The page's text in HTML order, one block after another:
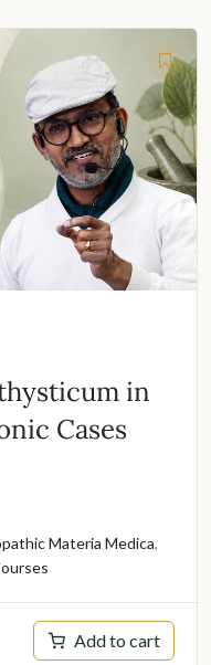
in
Cases
Materia Medica,
Add to cart